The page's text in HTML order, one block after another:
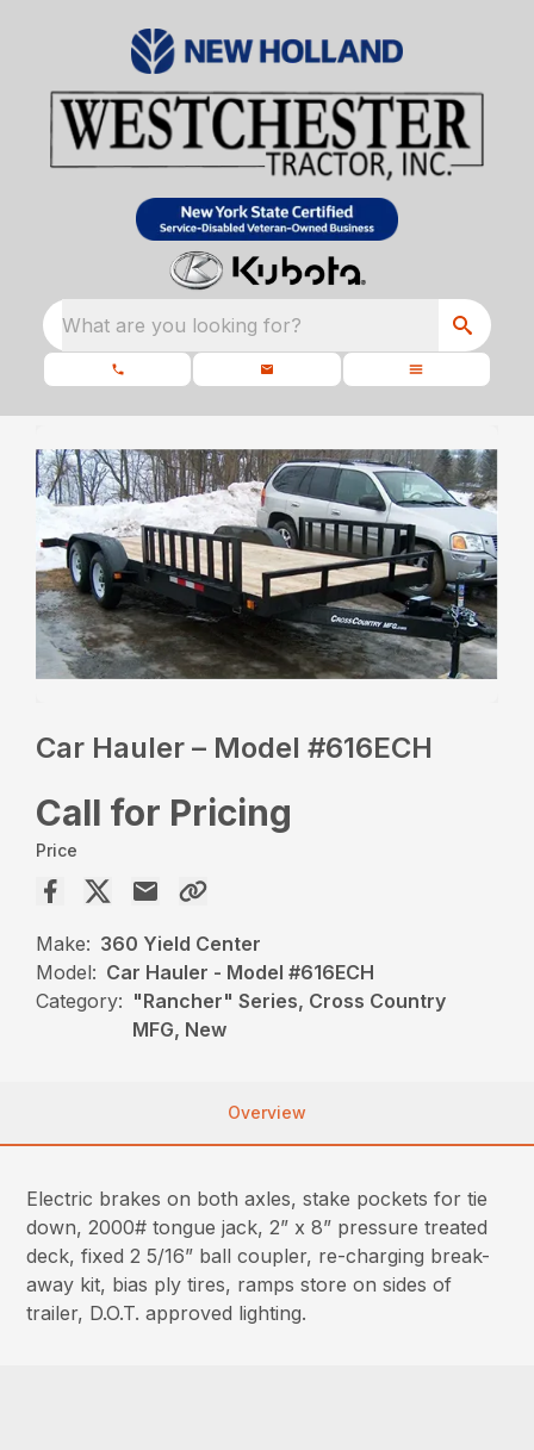
What are you looking for?
Car Hauler – Model #616ECH
Call for Pricing
Price
Make: 360 Yield Center
Model: Car Hauler - Model #616ECH
Category: "Rancher" Series, Cross Country
MFG, New
Overview
Electric brakes on both axles, stake pockets for tie
down, 2000# tongue jack, 2” x 8” pressure treated
deck, fixed 2 5/16” ball coupler, re-charging break-
away kit, bias ply tires, ramps store on sides of
trailer, D.O.T. approved lighting.